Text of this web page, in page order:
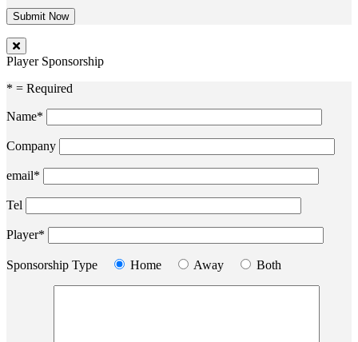
Player Sponsorship
* = Required
Name*
Company
email*
Tel
Player*
Sponsorship Type Home Away Both